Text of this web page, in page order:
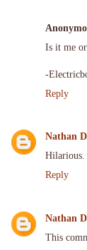
Is it me
-
Reply
Nathan
Hilarious.
Reply
Nathan
This